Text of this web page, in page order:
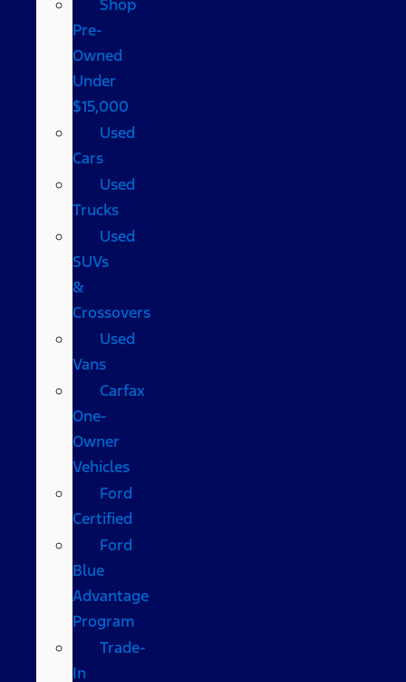
Shop
Pre-
Owned
Under
$15,000
Used
Cars
Used
Trucks
Used
SUVs
&
Crossovers
Used
Vans
Carfax
One-
Owner
Vehicles
Ford
Certified
Ford
Blue
Advantage
Program
Trade-
In